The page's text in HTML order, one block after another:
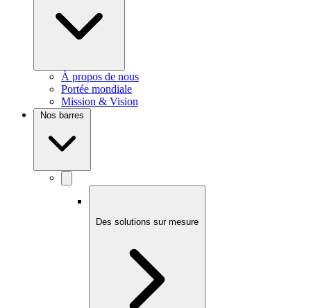
À propos de nous
Portée mondiale
Mission & Vision
Nos barres
Des solutions sur mesure